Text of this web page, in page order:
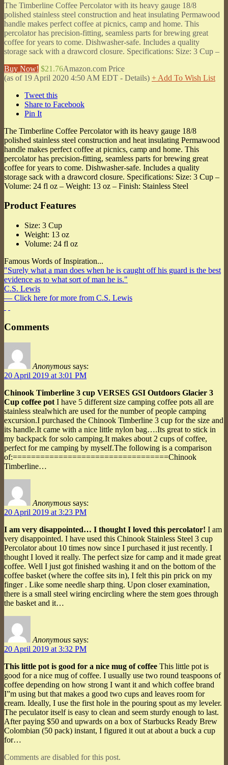
The Timberline Coffee Percolator with its heavy gauge 18/8
polished stainless steel construction and heat insulating Permawood
handle makes perfect coffee at picnics, camp and home. This
percolator has precision-fitting, seamless parts for brewing great
coffee for years to come. Dishwasher-safe. Includes a quality
storage sack with a drawcord closure. Specifications: Size: 3 Cup –
Buy Now! $21.76Amazon.com Price
(as of 19 April 2020 4:50 AM EDT - Details) + Add To Wish List
Tweet this
Share to Facebook
Pin It
The Timberline Coffee Percolator with its heavy gauge 18/8
polished stainless steel construction and heat insulating Permawood
handle makes perfect coffee at picnics, camp and home. This
percolator has precision-fitting, seamless parts for brewing great
coffee for years to come. Dishwasher-safe. Includes a quality
storage sack with a drawcord closure. Specifications: Size: 3 Cup –
Volume: 24 fl oz – Weight: 13 oz – Finish: Stainless Steel
Product Features
Size: 3 Cup
Weight: 13 oz
Volume: 24 fl oz
Famous Words of Inspiration...
"Surely what a man does when he is caught off his guard is the best
evidence as to what sort of man he is."
C.S. Lewis
— Click here for more from C.S. Lewis
Comments
Anonymous says:
20 April 2019 at 3:01 PM
Chinook Timberline 3 cup VERSES GSI Outdoors Glacier 3
Cup coffee pot I have 5 different size camping coffee pots all are
stainless stealwhich are used for the number of people camping
excursion.I purchased the Chinook Timberline 3 cup for the size and
its handle.It came with a nice little nylon bag….Its great to stick in
my backpack for solo camping.It makes about 2 cups of coffee,
perfect for me camping by myself.The following is a comparison
of:==================================Chinook
Timberline…
Anonymous says:
20 April 2019 at 3:23 PM
I am very disappointed… I thought I loved this percolator! I am
very disappointed. I have used this Chinook Stainless Steel 3 cup
Percolator about 10 times now since I purchased it just recently. I
thought I loved it really. The perfect size for camp and it made great
coffee. Well I just got finished washing it and on the bottom of the
coffee basket (where the coffee sits in), I felt this pin prick on my
finger . Like some needle sharp thing. Upon closer examination,
there is a small steel wiring encircling where the stem goes through
the basket and it…
Anonymous says:
20 April 2019 at 3:32 PM
This little pot is good for a nice mug of coffee This little pot is
good for a nice mug of coffee. I usually use two round teaspoons of
coffee depending on how strong I want it and which coffee brand
I”m using but that makes a good two cups and leaves room for
cream. Ideally, I use the first hole in the pouring spout as my leveler.
The peculator itself is easy to clean and seem sturdy enough to last.
After paying $50 and upwards on a box of Starbucks Ready Brew
Colombian (50 pack) instant, I figured it out at about a buck a cup
for…
Comments are disabled for this post.